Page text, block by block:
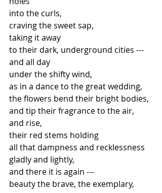
into the curls,
craving the sweet sap,
taking it away
to their dark, underground cities ---
and all day
under the shifty wind,
as in a dance to the great wedding,
the flowers bend their bright bodies,
and tip their fragrance to the air,
and rise,
their red stems holding
all that dampness and recklessness
gladly and lightly,
and there it is again ---
beauty the brave, the exemplary,